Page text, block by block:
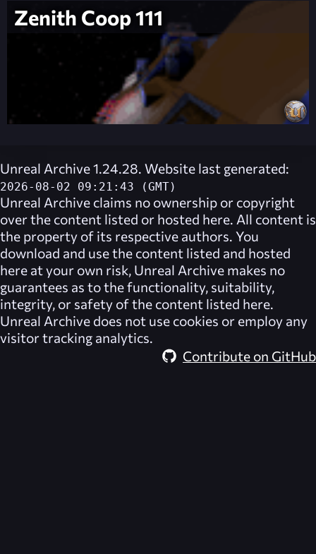
Zenith Coop 111
Unreal Archive 1.24.28. Website last generated:
2026-08-02 09:21:43 (GMT)
Unreal Archive claims no ownership or copyright
over the content listed or hosted here. All content is
the property of its respective authors. You
download and use the content listed and hosted
here at your own risk, Unreal Archive makes no
guarantees as to the functionality, suitability,
integrity, or safety of the content listed here.
Unreal Archive does not use cookies or employ any
visitor tracking analytics.
Contribute on GitHub